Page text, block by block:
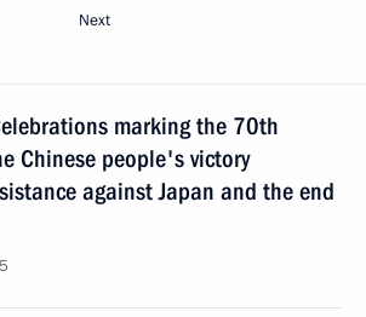
Next
marking the 70th
Chinese people's victory
against Japan and the end